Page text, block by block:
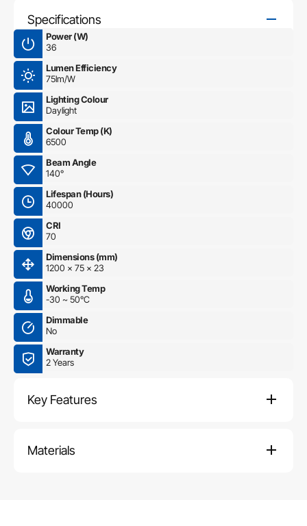
Specifications
Power (W)
36
Lumen Efficiency
75lm/W
Lighting Colour
Daylight
Colour Temp (K)
6500
Beam Angle
140°
Lifespan (Hours)
40000
CRI
70
Dimensions (mm)
1200 x 75 x 23
Working Temp
-30 ~ 50°C
Dimmable
No
Warranty
2 Years
Key Features
Materials